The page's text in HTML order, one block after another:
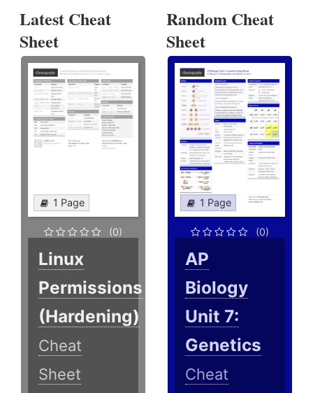
Latest Cheat
Sheet
1 Page
(0)
Linux
Permissions
(Hardening)
Cheat
Sheet
Random Cheat
Sheet
1 Page
(0)
AP
Biology
Unit 7:
Genetics
Cheat